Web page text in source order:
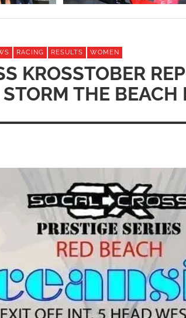
RACING RESULTS WOMEN
KROSSTOBER
THE BEACH